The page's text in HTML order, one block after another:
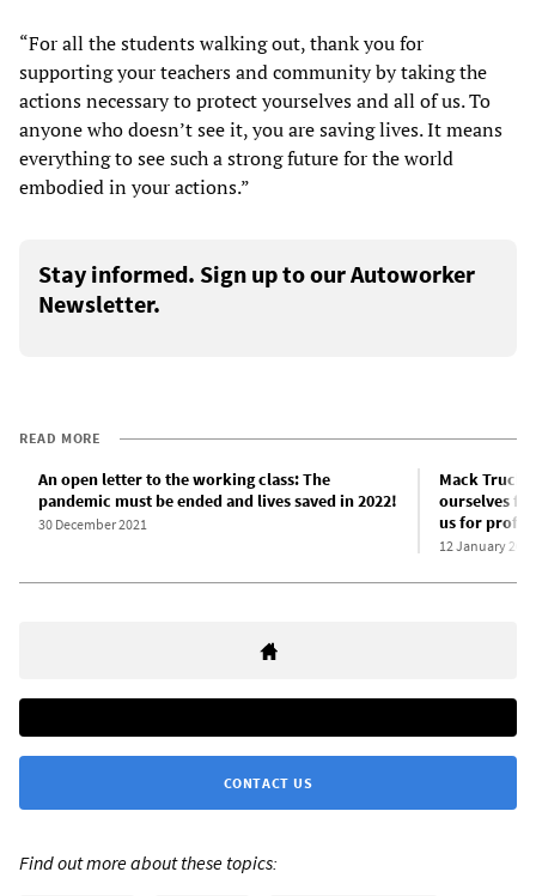
“For all the students walking out, thank you for
supporting your teachers and community by taking the
actions necessary to protect yourselves and all of us. To
anyone who doesn’t see it, you are saving lives. It means
everything to see such a strong future for the world
embodied in your actions.”
Stay informed. Sign up to our Autoworker
Newsletter.
READ MORE
An open letter to the working class: The
pandemic must be ended and lives saved in 2022!
30 December 2021
Mack
ourselves
us for profit!
12 January 2022
CONTACT US
Find out more about these topics: